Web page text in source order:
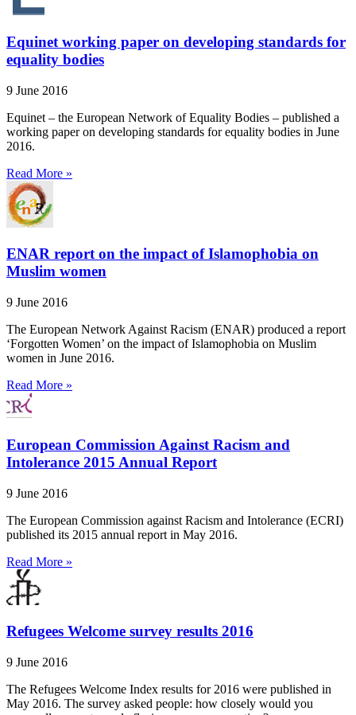
Equinet working paper on developing standards for
equality bodies
9 June 2016
Equinet – the European Network of Equality Bodies – published a
working paper on developing standards for equality bodies in June
2016.
Read More »
ENAR report on the impact of Islamophobia on
Muslim women
9 June 2016
The European Network Against Racism (ENAR) produced a report
‘Forgotten Women’ on the impact of Islamophobia on Muslim
women in June 2016.
Read More »
European Commission Against Racism and
Intolerance 2015 Annual Report
9 June 2016
The European Commission against Racism and Intolerance (ECRI)
published its 2015 annual report in May 2016.
Read More »
Refugees Welcome survey results 2016
9 June 2016
The Refugees Welcome Index results for 2016 were published in
May 2016. The survey asked people: how closely would you